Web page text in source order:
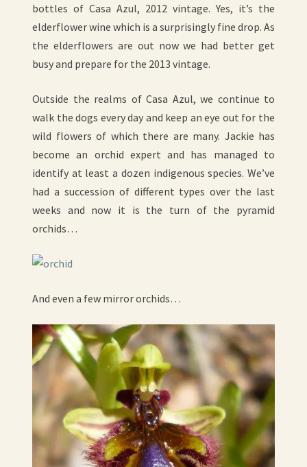
bottles of Casa Azul, 2012 vintage. Yes, it’s the
elderflower wine which is a surprisingly fine drop. As
the elderflowers are out now we had better get
busy and prepare for the 2013 vintage.
Outside the realms of Casa Azul, we continue to
walk the dogs every day and keep an eye out for the
wild flowers of which there are many. Jackie has
become an orchid expert and has managed to
identify at least a dozen indigenous species. We’ve
had a succession of different types over the last
weeks and now it is the turn of the pyramid
orchids…
And even a few mirror orchids…